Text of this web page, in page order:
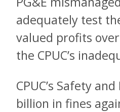
adequately test
valued profits
the CPUC’s
CPUC’s Safety
billion in fines